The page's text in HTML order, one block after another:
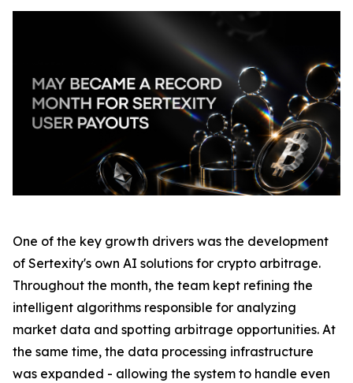
One of the key growth drivers was the development
of Sertexity's own AI solutions for crypto arbitrage.
Throughout the month, the team kept refining the
intelligent algorithms responsible for analyzing
market data and spotting arbitrage opportunities. At
the same time, the data processing infrastructure
was expanded - allowing the system to handle even